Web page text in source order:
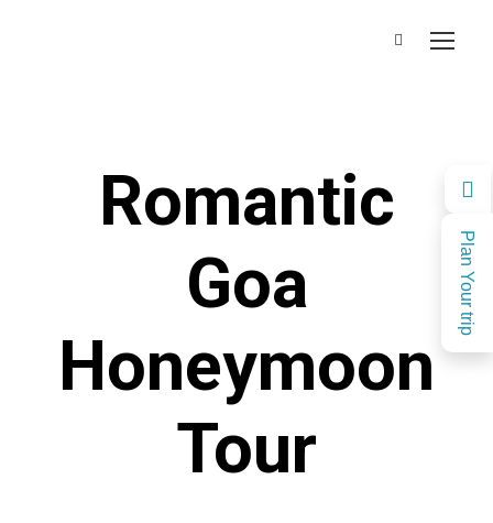
Plan Your trip
Romantic
Goa
Honeymoon
Tour